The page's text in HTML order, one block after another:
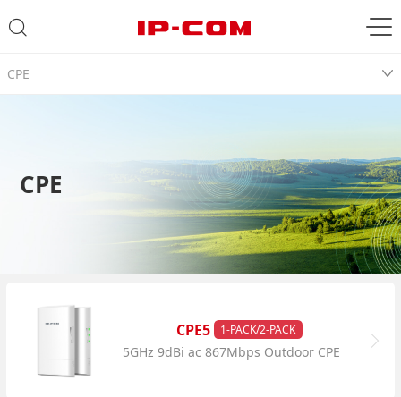
CPE
CPE
CPE5 1-PACK/2-PACK
5GHz 9dBi ac 867Mbps Outdoor CPE